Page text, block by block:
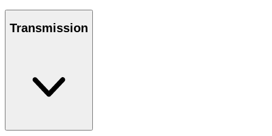
Transmission